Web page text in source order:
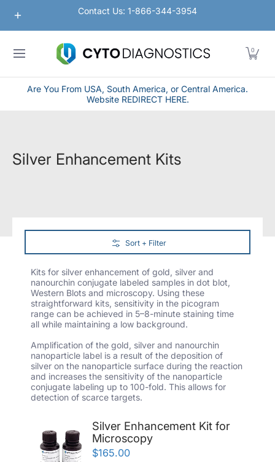
Skip to Main Content
Nanoparticles Lateral Flow / Rapid Vertical Flow
Contact Us: 1-866-344-3954
0
Are You From USA, South America, or Central America.
Website REDIRECT HERE.
Silver Enhancement Kits
Sort + Filter
Kits for silver enhancement of gold, silver and
nanourchin conjugate labeled samples in dot blot,
Western Blots and microscopy. Using these
straightforward kits, sensitivity in the picogram
range can be achieved in 5–8-minute staining time
all while maintaining a low background.
Amplification of the gold, silver and nanourchin
nanoparticle label is a result of the deposition of
silver on the nanoparticle surface during the reaction
and increases the sensitivity of the nanoparticle
conjugate labeling up to 100-fold. This allows for
detection of scarce targets.
Silver Enhancement Kit for
Microscopy
$165.00